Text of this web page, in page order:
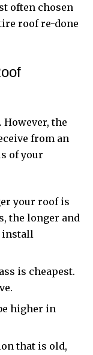
often chosen
roof re-done
the
from an
of your
your roof is
the longer and
install
is cheapest.
higher in
that is old,